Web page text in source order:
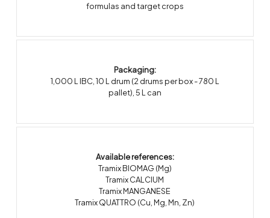
formulas and target crops
Packaging:
1,000 L IBC,10 L drum (2 drums per box - 780 L
pallet),5 L can
Available references:
Tramix BIOMAG (Mg)
Tramix CALCIUM
Tramix MANGANESE
Tramix QUATTRO (Cu, Mg, Mn, Zn)